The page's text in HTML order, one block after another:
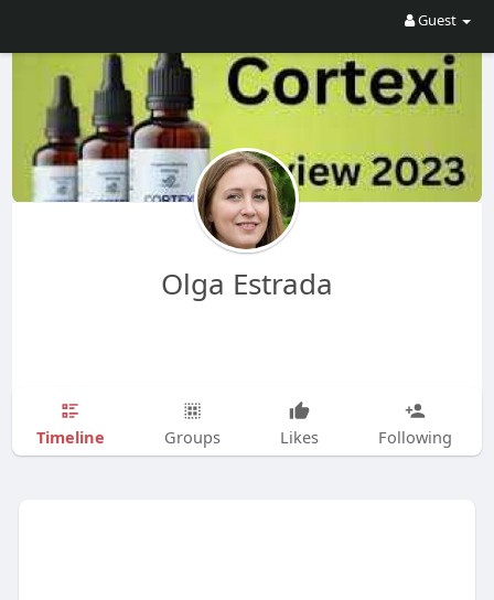
Guest
Olga Estrada
Timeline Groups Likes Following